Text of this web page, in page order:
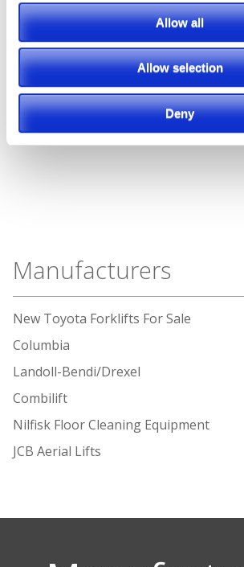
Allow all
Allow selection
Deny
Manufacturers
New Toyota Forklifts For Sale
Columbia
Landoll-Bendi/Drexel
Combilift
Nilfisk Floor Cleaning Equipment
JCB Aerial Lifts